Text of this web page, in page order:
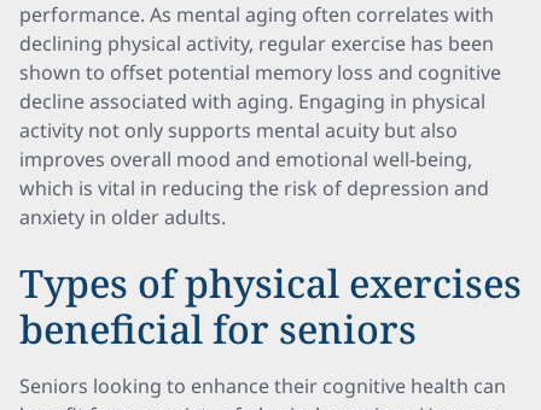
performance. As mental aging often correlates with
declining physical activity, regular exercise has been
shown to offset potential memory loss and cognitive
decline associated with aging. Engaging in physical
activity not only supports mental acuity but also
improves overall mood and emotional well-being,
which is vital in reducing the risk of depression and
anxiety in older adults.
Types of physical exercises
beneficial for seniors
Seniors looking to enhance their cognitive health can